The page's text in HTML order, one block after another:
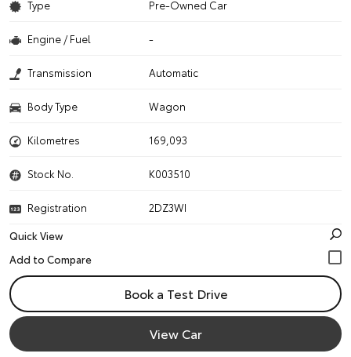
Type Pre-Owned Car
Engine / Fuel -
Transmission Automatic
Body Type Wagon
Kilometres 169,093
Stock No. K003510
Registration
2DZ3WI
Quick View
Book a Test Drive
View Car